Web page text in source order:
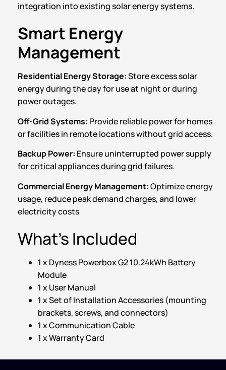
integration into existing solar energy systems.
What’s Included
1 x Dyness Powerbox G2 10.24kWh Battery
Module
1 x User Manual
1 x Set of Installation Accessories (mounting
brackets, screws, and connectors)
1 x Communication Cable
1 x Warranty Card
Smart Energy
Management
Residential Energy Storage:Store excess solar
energy during the day for use at night or during
power outages.
Off-Grid Systems: Provide reliable power for homes
or facilities in remote locations without grid access.
Backup Power: Ensure uninterrupted power supply
for critical appliances during grid failures.
Commercial Energy Management:Optimize energy
usage, reduce peak demand charges, and lower
electricity costs